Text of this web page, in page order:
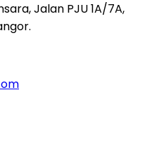
Jalan PJU 1A/7A,